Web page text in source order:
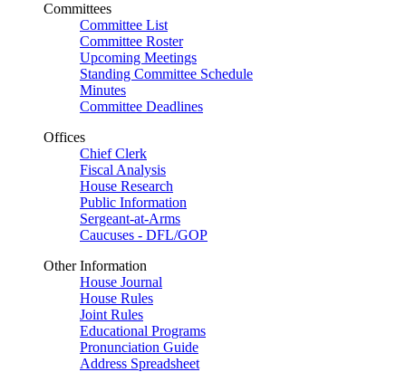
Committees
Committee List
Committee Roster
Upcoming Meetings
Standing Committee Schedule
Minutes
Committee Deadlines
Offices
Chief Clerk
Fiscal Analysis
House Research
Public Information
Sergeant-at-Arms
Caucuses - DFL/GOP
Other Information
House Journal
House Rules
Joint Rules
Educational Programs
Pronunciation Guide
Address Spreadsheet